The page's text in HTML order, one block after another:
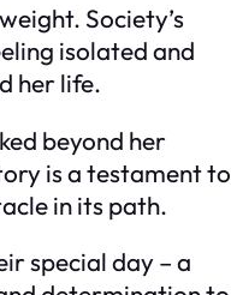
Society’s
isolated and
her life.
beyond her
is a testament to
in its path.
special day – a